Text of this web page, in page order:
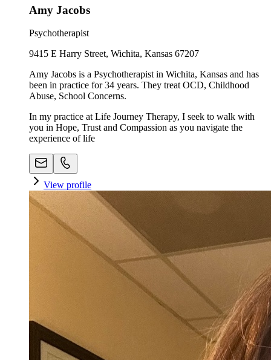
Amy Jacobs
Psychotherapist
9415 E Harry Street, Wichita, Kansas 67207
Amy Jacobs is a Psychotherapist in Wichita, Kansas and has
been in practice for 34 years. They treat OCD, Childhood
Abuse, School Concerns.
In my practice at Life Journey Therapy, I seek to walk with
you in Hope, Trust and Compassion as you navigate the
experience of life
View profile